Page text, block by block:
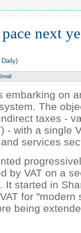
next
Daily)
embarking on
The
taxes -
- with a single
services
by VAT on a
It started in
for "modern
being